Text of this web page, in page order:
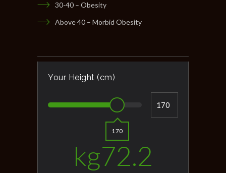
30-40 – Obesity
Above 40 – Morbid Obesity
Your Height (cm)
170
kg72.2